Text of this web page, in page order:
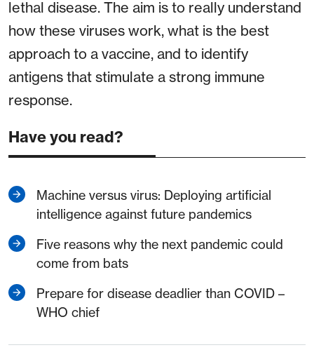
lethal disease. The aim is to really understand
how these viruses work, what is the best
approach to a vaccine, and to identify
antigens that stimulate a strong immune
response.
Have you read?
Machine versus virus: Deploying artificial
intelligence against future pandemics
Five reasons why the next pandemic could
come from bats
Prepare for disease deadlier than COVID –
WHO chief